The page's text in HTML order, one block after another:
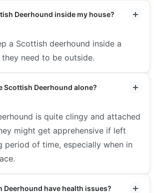
Deerhound inside my house?
a Scottish deerhound inside a
need to be outside.
Scottish Deerhound alone?
is quite clingy and attached
might get apprehensive if left
period of time, especially when in
Deerhound have health issues?